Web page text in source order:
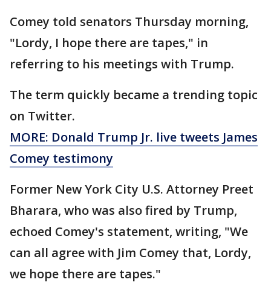
Comey told senators Thursday morning,
"Lordy, I hope there are tapes," in
referring to his meetings with Trump.
The term quickly became a trending topic
on Twitter.
MORE: Donald Trump Jr. live tweets James
Comey testimony
Former New York City U.S. Attorney Preet
Bharara, who was also fired by Trump,
echoed Comey's statement, writing, "We
can all agree with Jim Comey that, Lordy,
we hope there are tapes."